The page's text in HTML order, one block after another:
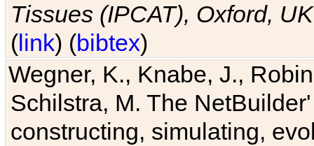
Tissues (IPCAT), Oxford, UK
(link) (bibtex)
Wegner, K., Knabe, J.,
Schilstra, M. The
constructing, simulating,